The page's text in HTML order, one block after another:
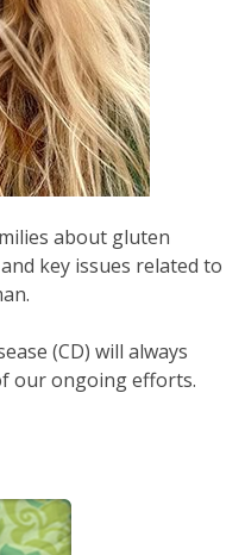
about gluten
key issues related to
(CD) will always
our ongoing efforts.